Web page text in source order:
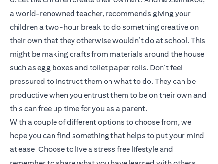
a world-renowned teacher, recommends giving your
children a two-hour break to do something creative on
their own that they otherwise wouldn’t do at school. This
might be making crafts from materials around the house
such as egg boxes and toilet paper rolls. Don’t feel
pressured to instruct them on what to do. They can be
productive when you entrust them to be on their own and
this can free up time for you as a parent.
With a couple of different options to choose from, we
hope you can find something that helps to put your mind
at ease. Choose to live a stress free lifestyle and